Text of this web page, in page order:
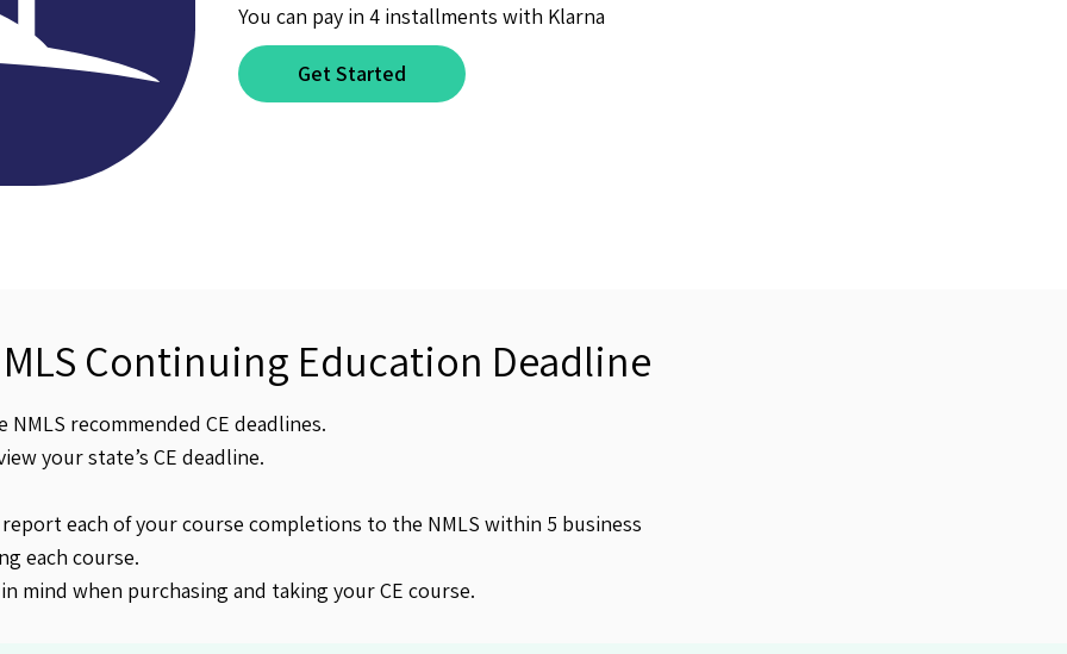
You can pay in 4 installments with Klarna
Get Started
Continuing Education Deadline
NMLS recommended CE deadlines.
your state’s CE deadline.
each of your course completions to the NMLS within 5 business
each course.
mind when purchasing and taking your CE course.